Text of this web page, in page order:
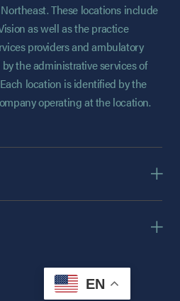
These locations include
as well as the practice
providers and ambulatory
the administrative services of
location is identified by the
operating at the location.
EN